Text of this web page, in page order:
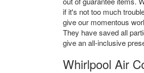
if it's not too much
give our momentous
They have saved all
give an all-inclusive
Whirlpool Air